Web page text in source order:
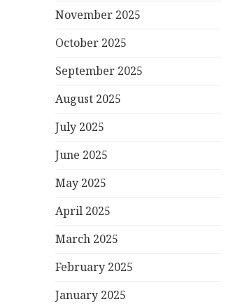
November 2025
October 2025
September 2025
August 2025
July 2025
June 2025
May 2025
April 2025
March 2025
February 2025
January 2025